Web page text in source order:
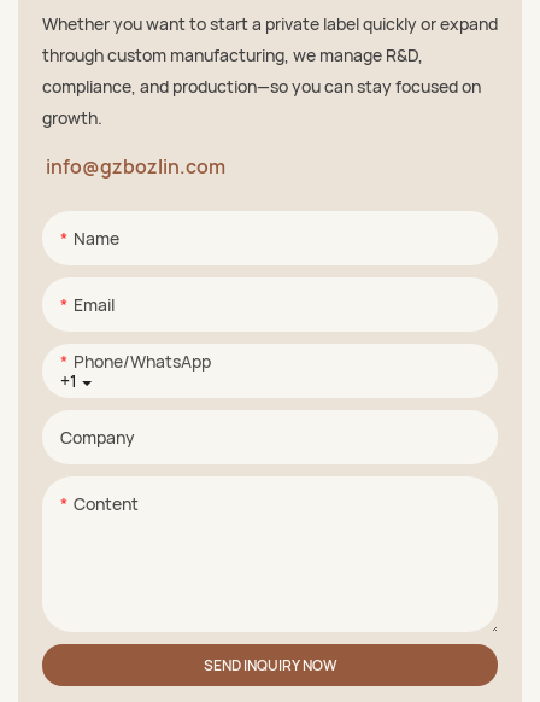
Whether you want to start a private label quickly or expand
through custom manufacturing, we manage R&D,
compliance, and production—so you can stay focused on
growth.
info@gzbozlin.com
Name
Email
+1
Phone/whatsApp
Company
Content
SEND INQUIRY NOW